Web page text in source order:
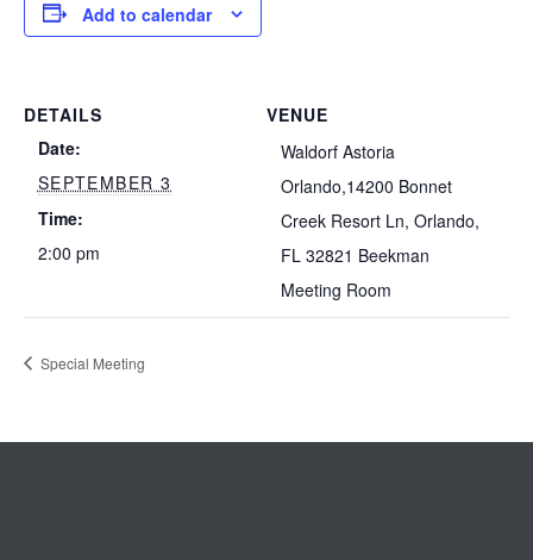
Add to calendar
DETAILS
Date:
SEPTEMBER 3
Time:
2:00 pm
VENUE
Waldorf Astoria
Orlando,14200 Bonnet
Creek Resort Ln, Orlando,
FL 32821 Beekman
Meeting Room
Special Meeting